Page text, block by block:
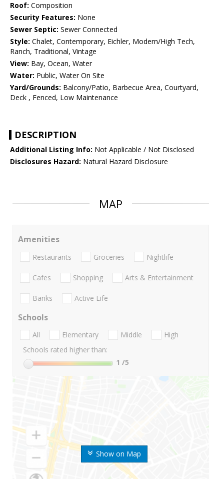
Roof: Composition
Security Features: None
Sewer Septic: Sewer Connected
Style: Chalet, Contemporary, Eichler, Modern/High Tech,
Ranch, Traditional, Vintage
View: Bay, Ocean, Water
Water: Public, Water On Site
Yard/Grounds: Balcony/Patio, Barbecue Area, Courtyard,
Deck , Fenced, Low Maintenance
DESCRIPTION
Additional Listing Info: Not Applicable / Not Disclosed
Disclosures Hazard: Natural Hazard Disclosure
MAP
Show on Map
Amenities
Restaurants Groceries Nightlife
Cafes Shopping Arts & Entertainment
Banks Active Life
Schools
All Elementary Middle
High
Schools rated higher than:
1 /5